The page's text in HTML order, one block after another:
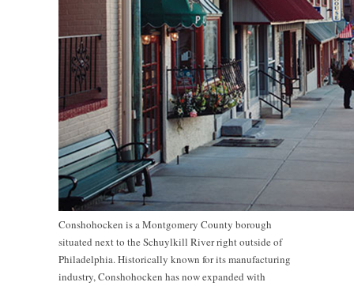
Conshohocken is a Montgomery County borough
situated next to the Schuylkill River right outside of
Philadelphia. Historically known for its manufacturing
industry, Conshohocken has now expanded with